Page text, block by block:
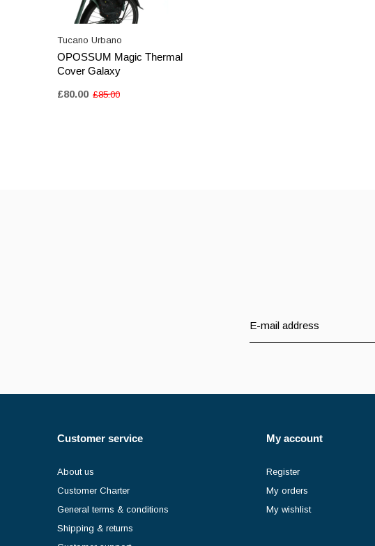
Tucano Urbano
OPOSSUM Magic Thermal
Cover Galaxy
£80.00 £85.00
Customer service
About us
Customer Charter
General terms & conditions
Shipping & returns
My account
Register
My orders
My wishlist